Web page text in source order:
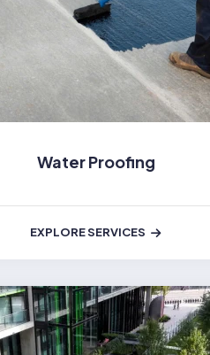
Water Proofing
EXPLORE SERVICES